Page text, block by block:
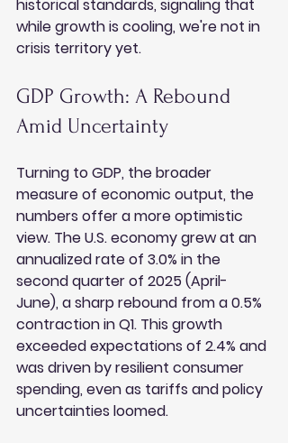
historical standards, signaling that
while growth is cooling, we're not in
crisis territory yet.
GDP Growth: A Rebound
Amid Uncertainty
Turning to GDP, the broader
measure of economic output, the
numbers offer a more optimistic
view. The U.S. economy grew at an
annualized rate of 3.0% in the
second quarter of 2025 (April-
June), a sharp rebound from a 0.5%
contraction in Q1. This growth
exceeded expectations of 2.4% and
was driven by resilient consumer
spending, even as tariffs and policy
uncertainties loomed.